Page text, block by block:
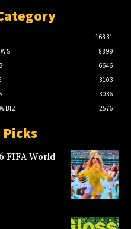
16831
8899
6646
3103
3036
2576
FIFA World